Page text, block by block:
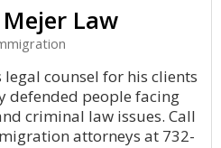
Law
counsel for his clients
defended people facing
criminal law issues. Call
attorneys at 732-